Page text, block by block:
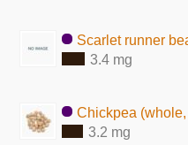
Scarlet runner
3.4 mg
Chickpea
3.2 mg